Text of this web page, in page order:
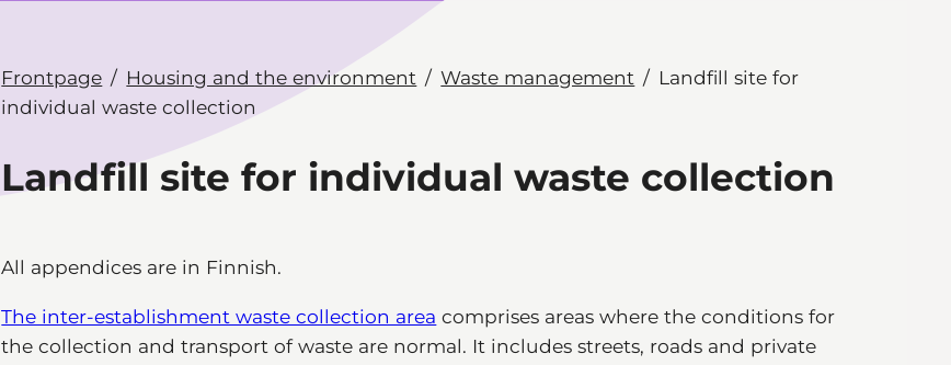
Frontpage Housing and the environment Waste management
Landfill site for
individual waste collection
Landfill site for individual waste collection
All appendices are in Finnish.
The inter-establishment waste collection area comprises areas where the conditions for
the collection and transport of waste are normal. It includes streets, roads and private